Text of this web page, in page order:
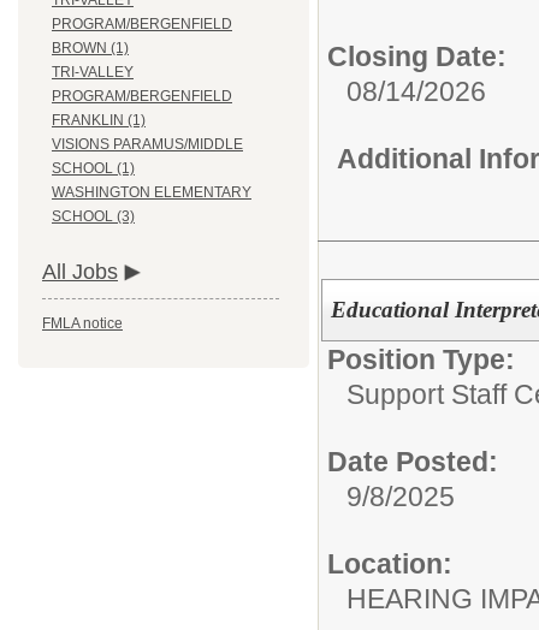
PROGRAM/BERGENFIELD
BROWN (1)
TRI-VALLEY
PROGRAM/BERGENFIELD
FRANKLIN (1)
VISIONS PARAMUS/MIDDLE
SCHOOL (1)
WASHINGTON ELEMENTARY
SCHOOL (3)
All Jobs
FMLA notice
Closing Date:
08/14/2026
Additional
Educational
Position Type:
Support Staff
Date Posted:
9/8/2025
Location:
HEARING